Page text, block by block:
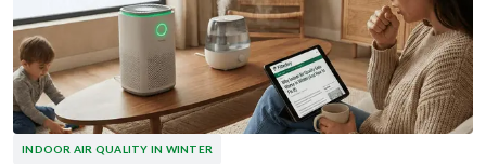
INDOOR AIR QUALITY IN WINTER